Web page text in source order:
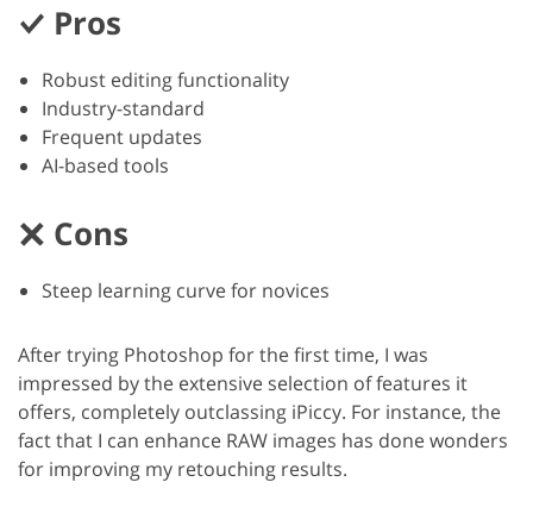
Pros
Robust editing functionality
Industry-standard
Frequent updates
AI-based tools
Cons
Steep learning curve for novices
After trying Photoshop for the first time, I was
impressed by the extensive selection of features it
offers, completely outclassing iPiccy. For instance, the
fact that I can enhance RAW images has done wonders
for improving my retouching results.